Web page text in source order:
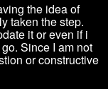
the idea of
taken the step.
it or even if i
Since I am not
or constructive